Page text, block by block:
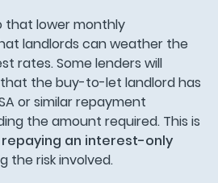
that lower monthly
landlords can weather the
rates. Some lenders will
the buy-to-let landlord has
or similar repayment
the amount required. This is
an interest-only
the risk involved.